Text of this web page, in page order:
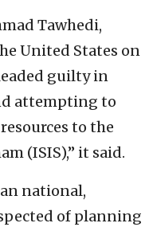
Tawhedi,
United States on
guilty in
attempting to
to the
(ISIS),” it said.
national,
of planning